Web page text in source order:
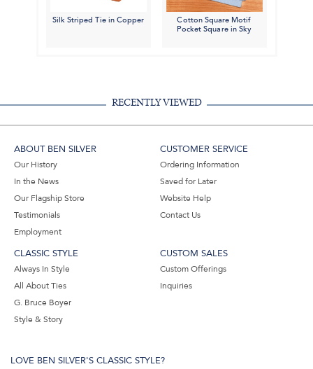
Silk Striped Tie in Copper
Cotton Square Motif
Pocket Square in Sky
RECENTLY VIEWED
ABOUT BEN SILVER
Our History
In the News
Our Flagship Store
Testimonials
Employment
CUSTOMER SERVICE
Ordering Information
Saved for Later
Website Help
Contact Us
CLASSIC STYLE
Always In Style
All About Ties
G. Bruce Boyer
Style & Story
CUSTOM SALES
Custom Offerings
Inquiries
LOVE BEN SILVER'S CLASSIC STYLE?